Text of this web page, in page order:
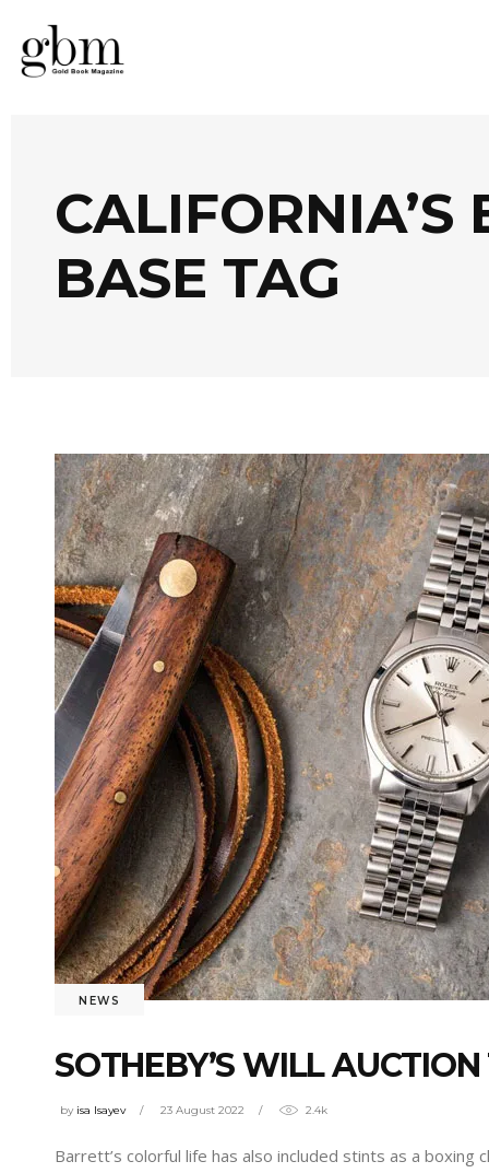
CALIFORNIA’S
BASE TAG
NEWS
SOTHEBY’S WILL
by isa Isayev 23 August 2022 2.4k
Barrett’s colorful life has also included stints as a